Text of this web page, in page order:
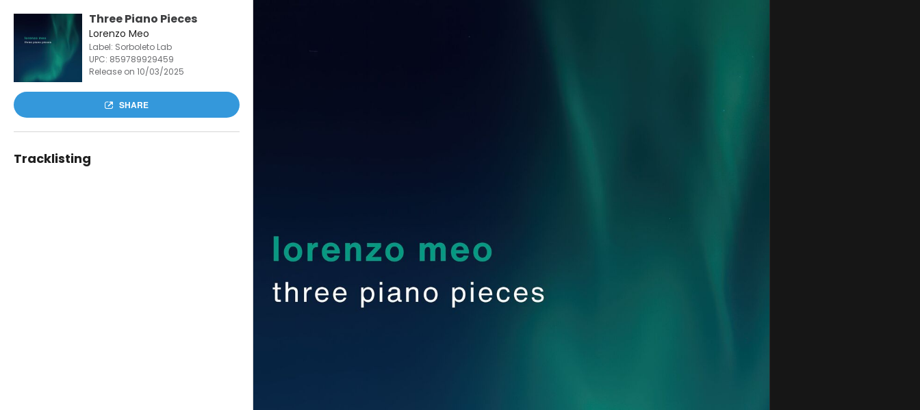
Three Piano Pieces
Lorenzo Meo
Label: Sorboleto Lab
UPC: 859789929459
Release on 10/03/2025
SHARE
Tracklisting